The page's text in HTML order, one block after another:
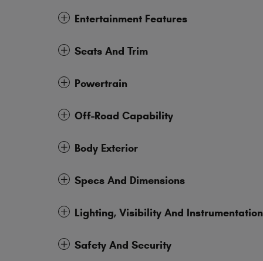
Entertainment Features
Seats And Trim
Powertrain
Off-Road Capability
Body Exterior
Specs And Dimensions
Lighting, Visibility And Instrumentation
Safety And Security